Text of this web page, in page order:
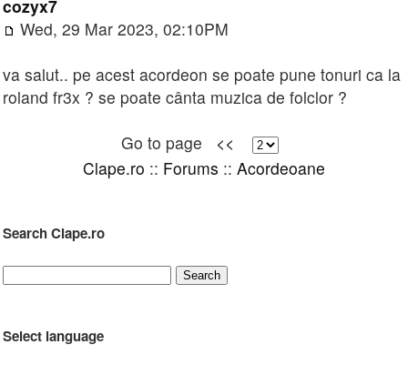
cozyx7
Wed, 29 Mar 2023, 02:10PM
va salut.. pe acest acordeon se poate pune tonuri ca la
roland fr3x ? se poate cânta muzica de folclor ?
Go to page
<<
Clape.ro :: Forums :: Acordeoane
Search Clape.ro
Select language